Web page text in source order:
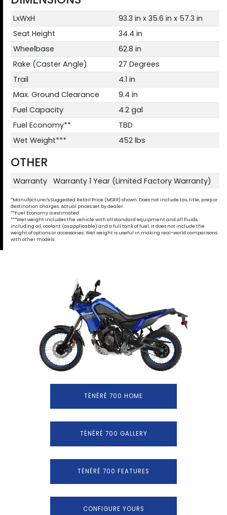
LxWxH
93.3 in x 35.6 in x 57.3 in
Seat Height
34.4 in
Wheelbase
62.8 in
Rake (Caster Angle)
27 Degrees
Trail
4.1 in
Max. Ground Clearance
9.4 in
Fuel Capacity
4.2 gal
Fuel Economy**
TBD
Wet Weight***
452 lbs
OTHER
Warranty Warranty 1 Year (Limited Factory Warranty)
*Manufacturer's Suggested Retail Price (MSRP) shown. Does not include tax, title, prep or
destination charges. Actual prices set by dealer.
**Fuel Economy is estimated.
***Wet weight includes the vehicle with all standard equipment and all fluids,
including oil, coolant (as applicable) and a full tank of fuel. It does not include the
weight of options or accessories. Wet weight is useful in making real-world comparisons
with other models.
TÉNÉRÉ 700 HOME
TÉNÉRÉ 700 GALLERY
TÉNÉRÉ 700 FEATURES
CONFIGURE YOURS